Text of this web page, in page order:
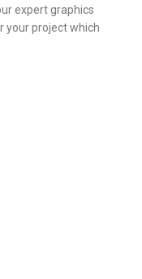
expert graphics
your project which